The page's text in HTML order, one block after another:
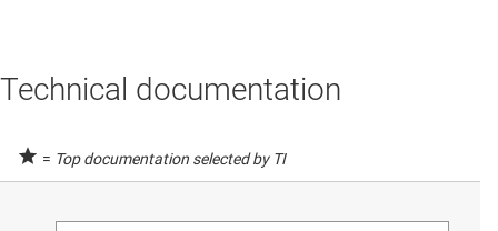
Technical documentation
= Top documentation selected by TI